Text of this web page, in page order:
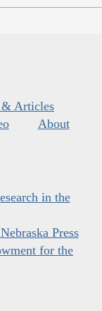
Articles
About
in the
Press
for the